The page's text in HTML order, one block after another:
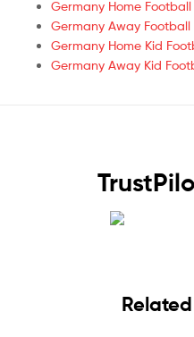
Germany Home Football
Germany Away Football
Germany Home Kid
Germany Away Kid